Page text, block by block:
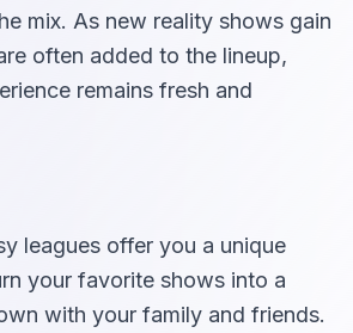
mix. As new reality shows gain
often added to the lineup,
remains fresh and
leagues offer you a unique
your favorite shows into a
with your family and friends.